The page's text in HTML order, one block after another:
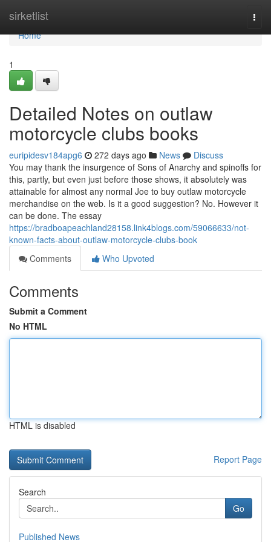
sirketlist
Home
Home
1
Detailed Notes on outlaw
motorcycle clubs books
euripidesv184apg6 272 days ago News
Discuss
You may thank the insurgence of Sons of Anarchy and spinoffs for
this, partly, but even just before those shows, it absolutely was
attainable for almost any normal Joe to buy outlaw motorcycle
merchandise on the web. Is it a good suggestion? No. However it
can be done. The essay
https://bradboapeachland28158.link4blogs.com/59066633/not-
known-facts-about-outlaw-motorcycle-clubs-book
Comments
Who Upvoted
Comments
Submit a Comment
No HTML
HTML is disabled
Report Page
Search
Go
Published News